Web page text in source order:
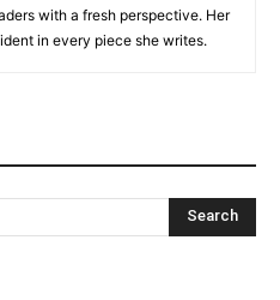
with a fresh perspective. Her
in every piece she writes.